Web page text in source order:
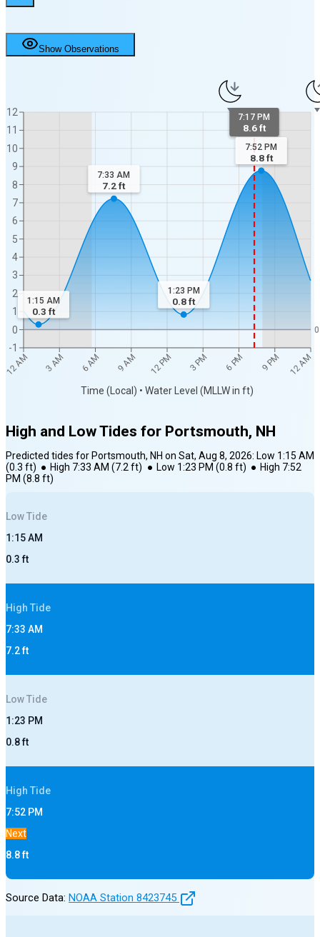
Show Observations
12 AM 3 AM 6 AM 9 AM 12 PM 3 PM 6 PM 9 PM 12 AM
Time (Local) • Water Level (MLLW in ft)
-1
0
1
2
3
4
5
6
7
8
9
10
11
12
0
7:17 PM
8.6 ft
1:15 AM
0.3 ft
7:33 AM
7.2ft
1:23 PM
0.8ft
7:52 PM
8.8ft
High and Low Tides for Portsmouth, NH
Predicted tides for Portsmouth, NH on Sat, Aug 8, 2026: Low 1:15 AM
(0.3 ft) ● High 7:33 AM (7.2ft) ● Low 1:23 PM (0.8 ft) ● High 7:52
PM (8.8 ft)
LowTide
1:15 AM
0.3ft
High Tide
7:33 AM
7.2ft
LowTide
1:23 PM
0.8ft
High Tide
7:52 PM
Next
8.8ft
Source Data: NOAA Station 8423745